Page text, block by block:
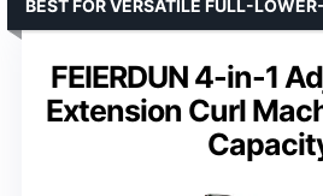
FEIERDUN 4-in-1
Extension Curl
BEST FOR VERSATILE FULL-